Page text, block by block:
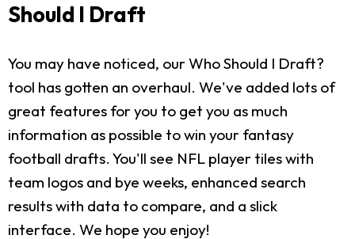
Should I Draft
You may have noticed, our Who Should I Draft?
tool has gotten an overhaul. We've added lots of
great features for you to get you as much
information as possible to win your fantasy
football drafts. You'll see NFL player tiles with
team logos and bye weeks, enhanced search
results with data to compare, and a slick
interface. We hope you enjoy!